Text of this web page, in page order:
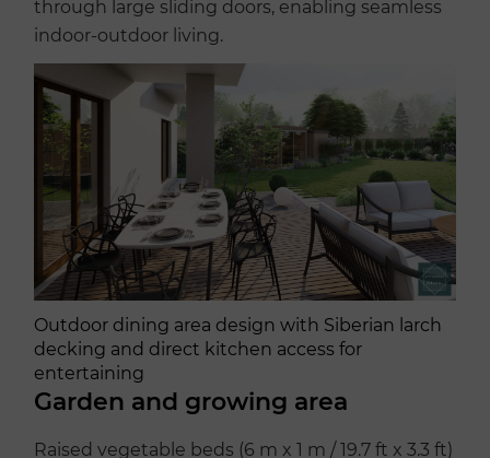
through large sliding doors, enabling seamless
indoor-outdoor living.
Outdoor dining area design with Siberian larch
decking and direct kitchen access for
entertaining
Garden and growing area
Raised vegetable beds (6 m x 1 m / 19.7 ft x 3.3 ft)